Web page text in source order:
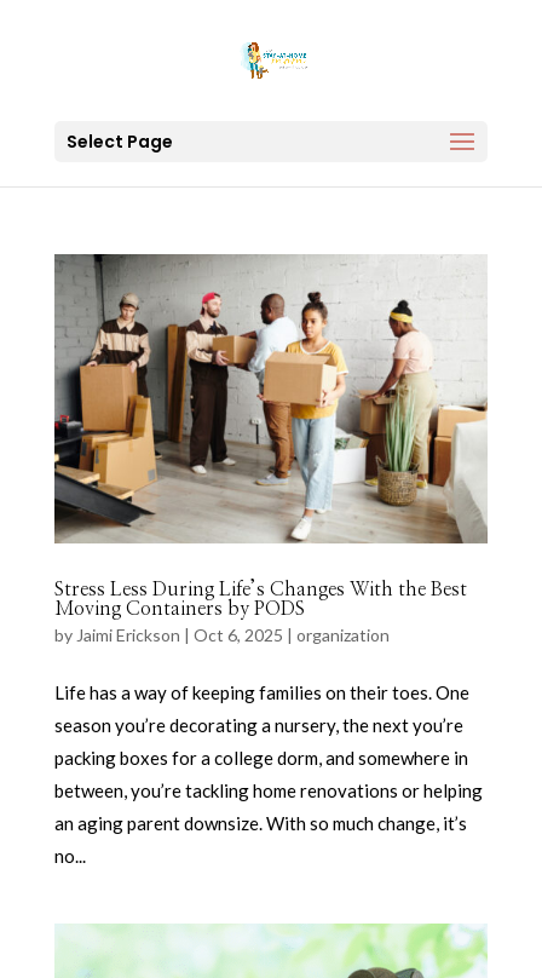
Select Page
Stress Less During Life’s Changes With the Best
Moving Containers by PODS
by Jaimi Erickson | Oct 6, 2025 | organization
Life has a way of keeping families on their toes. One
season you’re decorating a nursery, the next you’re
packing boxes for a college dorm, and somewhere in
between, you’re tackling home renovations or helping
an aging parent downsize. With so much change, it’s
no...